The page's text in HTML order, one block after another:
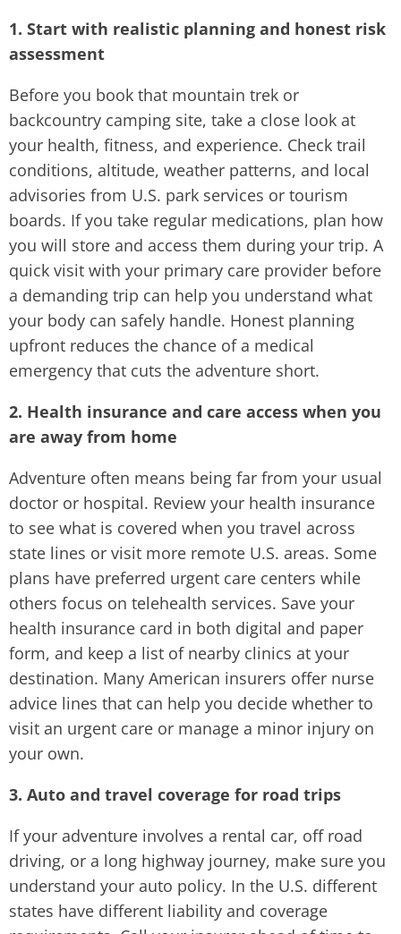
1. Start with realistic planning and honest risk
assessment
Before you book that mountain trek or
backcountry camping site, take a close look at
your health, fitness, and experience. Check trail
conditions, altitude, weather patterns, and local
advisories from U.S. park services or tourism
boards. If you take regular medications, plan how
you will store and access them during your trip. A
quick visit with your primary care provider before
a demanding trip can help you understand what
your body can safely handle. Honest planning
upfront reduces the chance of a medical
emergency that cuts the adventure short.
2. Health insurance and care access when you
are away from home
Adventure often means being far from your usual
doctor or hospital. Review your health insurance
to see what is covered when you travel across
state lines or visit more remote U.S. areas. Some
plans have preferred urgent care centers while
others focus on telehealth services. Save your
health insurance card in both digital and paper
form, and keep a list of nearby clinics at your
destination. Many American insurers offer nurse
advice lines that can help you decide whether to
visit an urgent care or manage a minor injury on
your own.
3. Auto and travel coverage for road trips
If your adventure involves a rental car, off road
driving, or a long highway journey, make sure you
understand your auto policy. In the U.S. different
states have different liability and coverage